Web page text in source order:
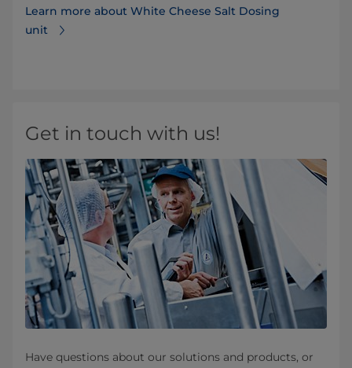
Learn more about White Cheese Salt Dosing
unit
Get in touch with us!
Have questions about our solutions and products, or